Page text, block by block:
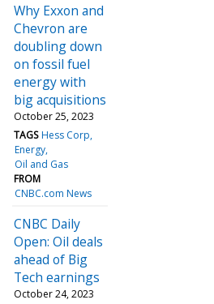
Why Exxon and
Chevron are
doubling down
on fossil fuel
energy with
big acquisitions
October 25, 2023
TAGS Hess Corp
Energy
Oil and Gas
FROM
CNBC.com News
CNBC Daily
Open: Oil deals
ahead of Big
Tech earnings
October 24, 2023